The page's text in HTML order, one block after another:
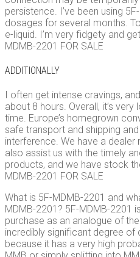
persistence. I’ve been using
dosages for several months.
e-liquid. I’m very fidgety and
MDMB-2201 FOR SALE
ADDITIONALLY
I often get intense cravings,
about 8 hours. Overall, it’s
time. Europe’s homegrown
safe transport and shipping
interference. We have a dealer
also assist us with the timely
products, and we have stock
MDMB-2201 FOR SALE
What is 5F-MDMB-2201 and
MDMB-2201? 5F-MDMB-2201
purchase as an analogue of
incredibly significant degree of
because it has a very high